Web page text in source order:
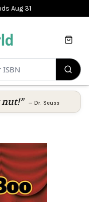
Aug 31
Cart
nut!” — Dr. Seuss